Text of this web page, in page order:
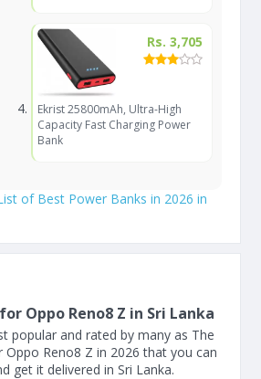
Rs. 3,705
Ekrist 25800mAh, Ultra-High
Capacity Fast Charging Power
Bank
of Best Power Banks in 2026 in
Oppo Reno8 Z in Sri Lanka
popular and rated by many as The
Oppo Reno8 Z in 2026 that you can
get it delivered in Sri Lanka.